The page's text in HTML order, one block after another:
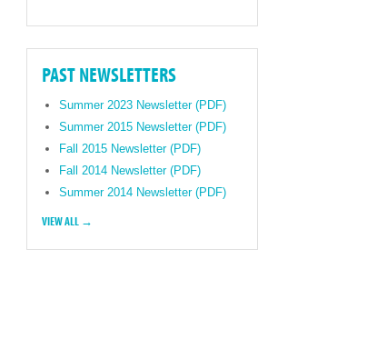
PAST NEWSLETTERS
Summer 2023 Newsletter (PDF)
Summer 2015 Newsletter (PDF)
Fall 2015 Newsletter (PDF)
Fall 2014 Newsletter (PDF)
Summer 2014 Newsletter (PDF)
VIEW ALL →